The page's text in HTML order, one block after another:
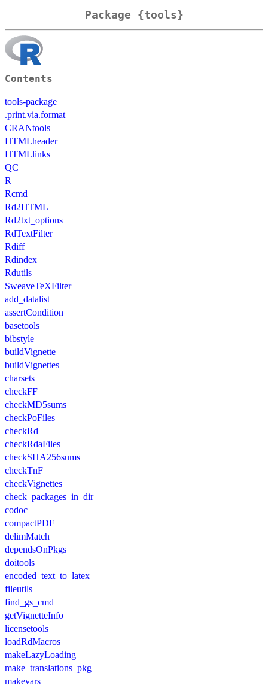
Package {tools}
Contents
tools-package
.print.via.format
CRANtools
HTMLheader
HTMLlinks
QC
R
Rcmd
Rd2HTML
Rd2txt_options
RdTextFilter
Rdiff
Rdindex
Rdutils
SweaveTeXFilter
add_datalist
assertCondition
basetools
bibstyle
buildVignette
buildVignettes
charsets
checkFF
checkMD5sums
checkPoFiles
checkRd
checkRdaFiles
checkSHA256sums
checkTnF
checkVignettes
check_packages_in_dir
codoc
compactPDF
delimMatch
dependsOnPkgs
doitools
encoded_text_to_latex
fileutils
find_gs_cmd
getVignetteInfo
licensetools
loadRdMacros
makeLazyLoading
make_translations_pkg
makevars